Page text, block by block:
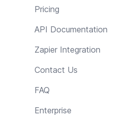
Pricing
API Documentation
Zapier Integration
Contact Us
FAQ
Enterprise